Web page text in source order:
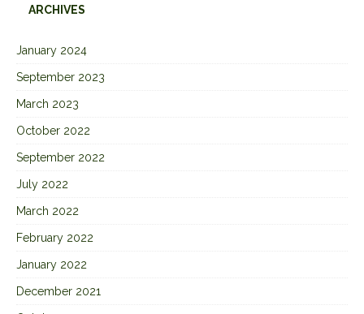
ARCHIVES
January 2024
September 2023
March 2023
October 2022
September 2022
July 2022
March 2022
February 2022
January 2022
December 2021